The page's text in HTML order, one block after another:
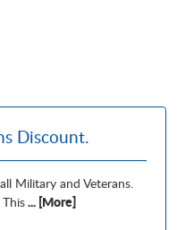
Discount.
Military and Veterans.
... [More]